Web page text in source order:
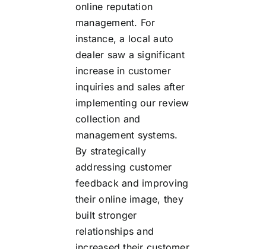
online reputation
management. For
instance, a local auto
dealer saw a significant
increase in customer
inquiries and sales after
implementing our review
collection and
management systems.
By strategically
addressing customer
feedback and improving
their online image, they
built stronger
relationships and